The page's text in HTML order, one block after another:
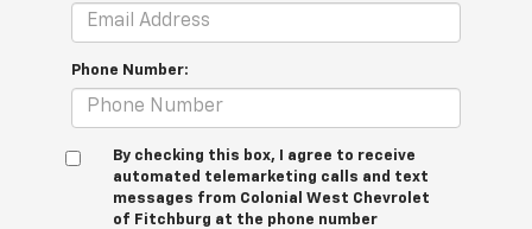
Phone Number:
By checking this box, I agree to receive
automated telemarketing calls and text
messages from Colonial West Chevrolet
of Fitchburg at the phone number